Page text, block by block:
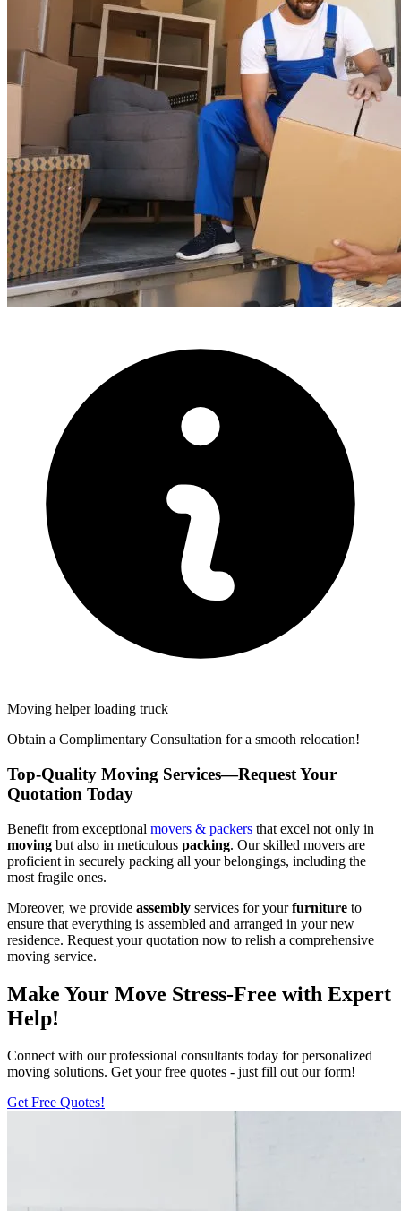
Moving helper loading truck
Obtain a Complimentary Consultation for a smooth relocation!
Top-Quality Moving Services—Request Your
Quotation Today
Benefit from exceptional movers & packers that excel not only in
moving but also in meticulous packing. Our skilled movers are
proficient in securely packing all your belongings, including the
most fragile ones.
Moreover, we provide assembly services for yourfurniture to
ensure that everything is assembled and arranged in your new
residence. Request your quotation now to relish a comprehensive
moving service.
Make Your Move Stress-Free with Expert
Help!
Connect with our professional consultants today for personalized
moving solutions. Get your free quotes - just fill out our form!
Get Free Quotes!